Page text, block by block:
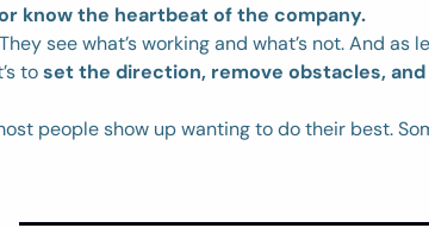
know the heartbeat of the company.
see what’s working and what’s not. And as
to set the direction, remove obstacles,
people show up wanting to do their best.